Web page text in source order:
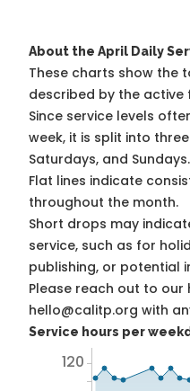
About the April Daily
These charts show the
described by the active
Since service levels
week, it is split into
Saturdays, and Sundays.
Flat lines indicate
throughout the month.
Short drops may
service, such as for
publishing, or potential
Please reach out to our
hello@calitp.org with
Service hours per
120